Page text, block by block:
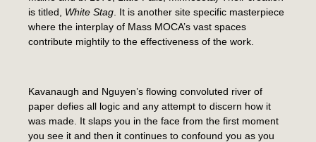
is titled, White Stag . It is another site specific masterpiece
where the interplay of Mass MOCA’s vast spaces
contribute mightily to the effectiveness of the work.
Kavanaugh and Nguyen’s flowing convoluted river of
paper defies all logic and any attempt to discern how it
was made. It slaps you in the face from the first moment
you see it and then it continues to confound you as you